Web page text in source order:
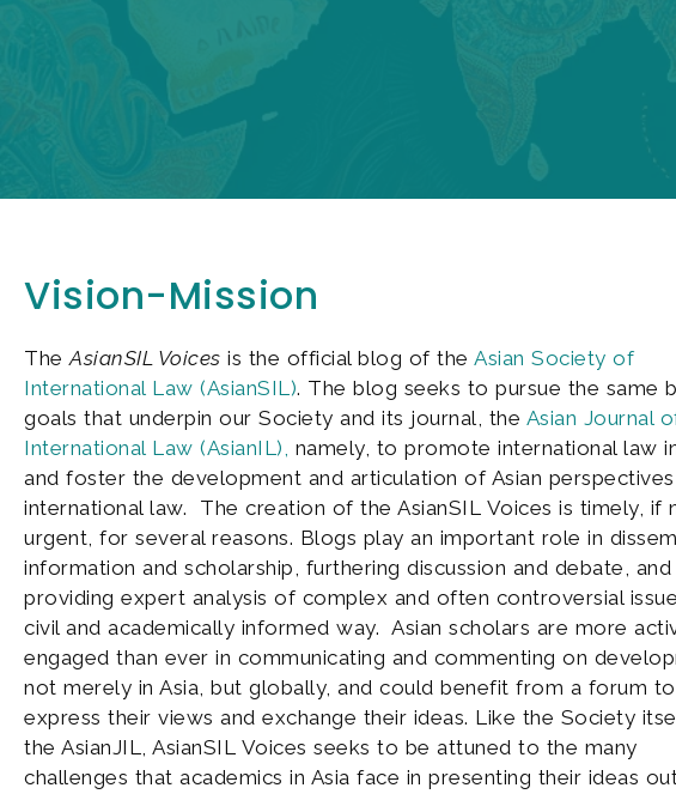
Vision-Mission
TheAsianSIL Voices is the official blog of the Asian Society of
International Law (AsianSIL). The blog seeks to pursue the same
goals that underpin our Society and its journal, the Asian Journal
International Law (AsianIL), namely, to promote international law
and foster the development and articulation of Asian
international law. The creation of the AsianSIL Voices is timely, if
urgent, for several reasons. Blogs play an important role in
information and scholarship, furthering discussion and debate, and
providing expert analysis of complex and often controversial
civil and academically informed way. Asian scholars are more
engaged than ever in communicating and commenting on
not merely in Asia, but globally, and could benefit from a forum to
express their views and exchange their ideas. Like the Society
the AsianJIL, AsianSIL Voices seeks to be attuned to the many
challenges that academics in Asia face in presenting their ideas